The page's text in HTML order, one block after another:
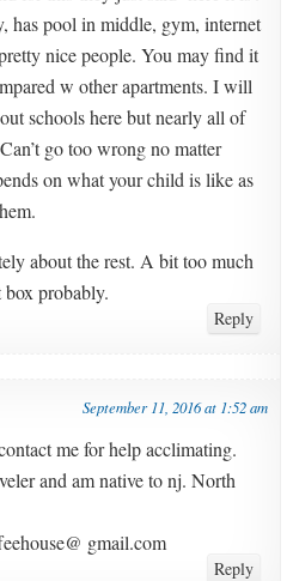
has pool in middle, gym, internet
nice people. You may find it
w other apartments. I will
schools here but nearly all of
go too wrong no matter
on what your child is like as
about the rest. A bit too much
probably.
Reply
September 11, 2016 at 1:52 am
me for help acclimating.
and am native to nj. North
gmail.com
Reply